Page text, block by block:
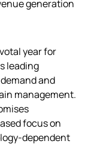
generation
year for
leading
and
management.
focus on
dependent